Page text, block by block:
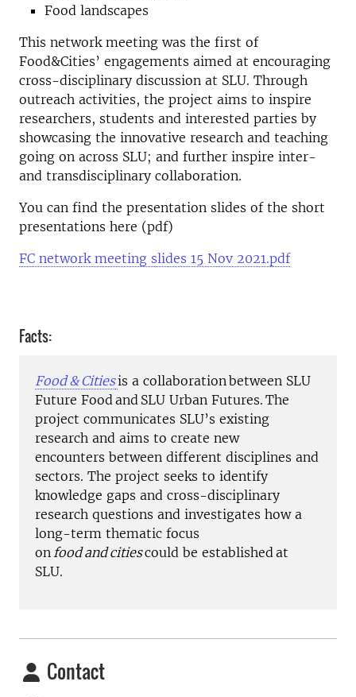
Food landscapes
This network meeting was the first of
Food&Cities’ engagements aimed at encouraging
cross-disciplinary discussion at SLU. Through
outreach activities, the project aims to inspire
researchers, students and interested parties by
showcasing the innovative research and teaching
going on across SLU; and further inspire inter-
and transdisciplinary collaboration.
You can find the presentation slides of the short
presentations here (pdf)
FC network meeting slides 15 Nov 2021.pdf
Facts:
Food &Citiesis a collaboration between SLU
Future Food and SLU Urban Futures. The
project communicates SLU’s existing
research and aims to create new
encounters between different disciplines and
sectors. The project seeks to identify
knowledge gaps and cross-disciplinary
research questions and investigates how a
long-term thematic focus
onfood and citiescould be establishedat
SLU.
Contact